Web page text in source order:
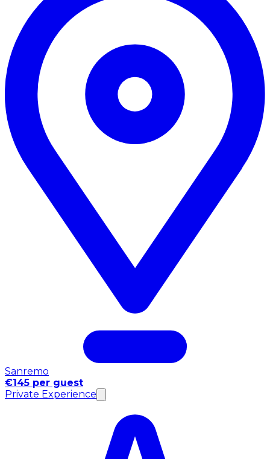
Sanremo
€145 per guest
Private Experience